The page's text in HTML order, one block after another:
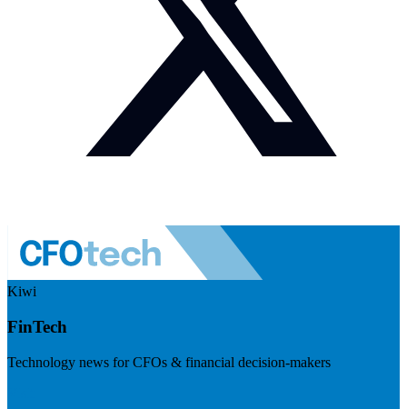
Kiwi
FinTech
Technology news for CFOs & financial decision-makers